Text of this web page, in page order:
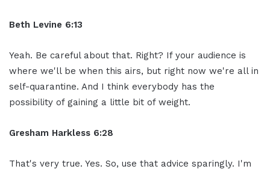
Beth Levine 6:13
Yeah. Be careful about that. Right? If your audience is
where we'll be when this airs, but right now we're all in
self-quarantine. And I think everybody has the
possibility of gaining a little bit of weight.
Gresham Harkless 6:28
That's very true. Yes. So, use that advice sparingly. I'm